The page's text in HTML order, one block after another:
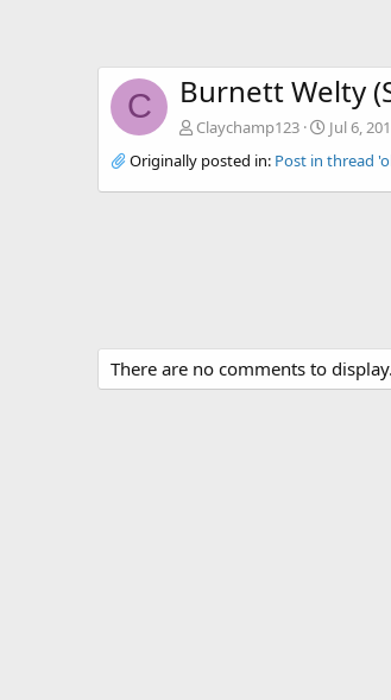
C Burnett Welty
Claychamp123
Jul 6,
Originally posted in: Post in thread
There are no comments to display.